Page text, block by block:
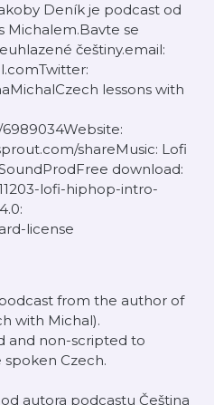
Deník je podcast od
Michalem.Bavte se
češtiny.email:
lessons with
shareMusic: Lofi
download:
lofi-hiphop-intro-
license
from the author of
with Michal).
and non-scripted to
Czech.
autora podcastu Čeština